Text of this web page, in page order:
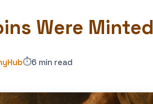
Were Minted
⏱️6 min read